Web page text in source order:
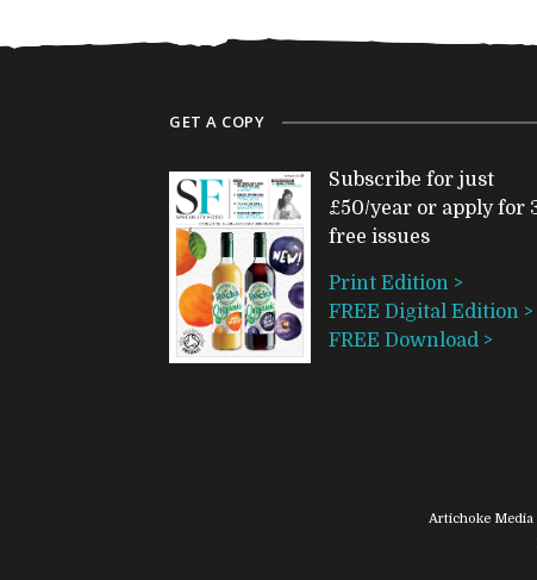
GET A COPY
Subscribe for just
£50/year or apply for
free issues
Print Edition >
FREE Digital Edition >
FREE Download >
Artichoke Media